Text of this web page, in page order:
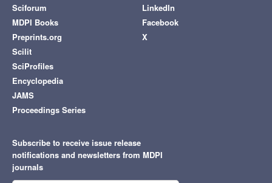
Sciforum
MDPI Books
Preprints.org
Scilit
SciProfiles
Encyclopedia
JAMS
Proceedings Series
LinkedIn
Facebook
X
Subscribe to receive issue release
notifications and newsletters from MDPI
journals